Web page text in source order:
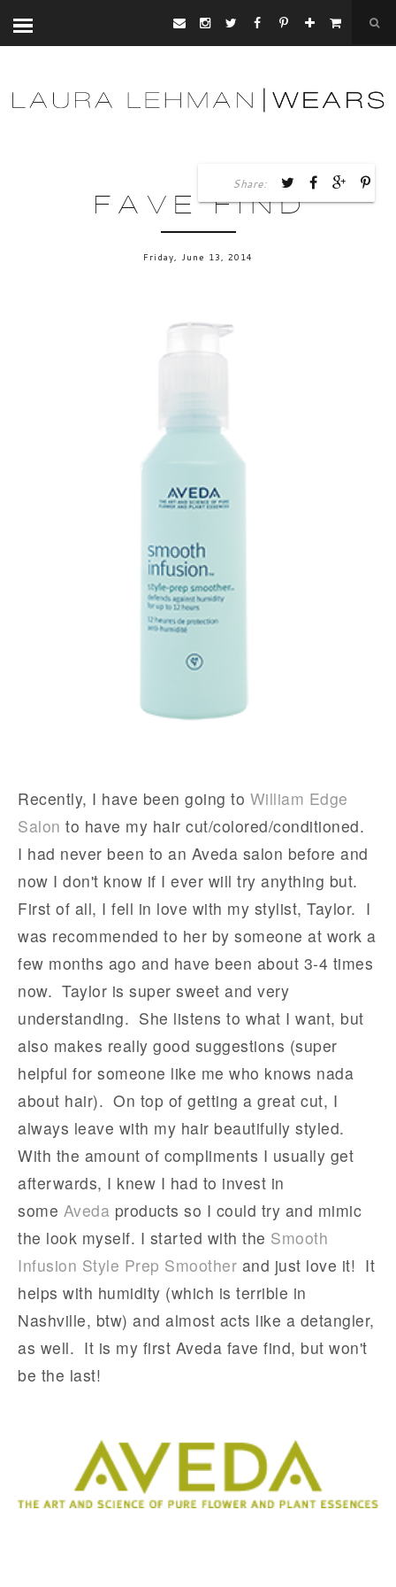
FAVE FIND
Friday, June 13, 2014
Recently, I have been going to William Edge
Salon to have my hair cut/colored/conditioned.
I had never been to an Aveda salon before and
now I don't know if I ever will try anything but.
First of all, I fell in love with my stylist, Taylor. I
was recommended to her by someone at work a
few months ago and have been about 3-4 times
now. Taylor is super sweet and very
understanding. She listens to what I want, but
also makes really good suggestions (super
helpful for someone like me who knows nada
about hair). On top of getting a great cut, I
always leave with my hair beautifully styled.
With the amount of compliments I usually get
afterwards, I knew I had to invest in
some Aveda products so I could try and mimic
the look myself. I started with the Smooth
Infusion Style Prep Smoother and just love it! It
helps with humidity (which is terrible in
Nashville, btw) and almost acts like a detangler,
as well. It is my first Aveda fave find, but won't
be the last!
Share: